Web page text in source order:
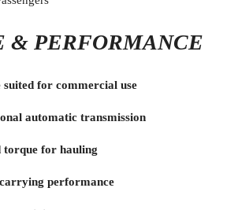
& PERFORMANCE
suited for commercial use
automatic transmission
torque for hauling
performance